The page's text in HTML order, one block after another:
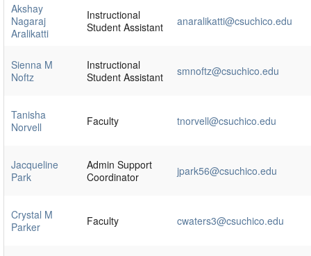
Akshay
Nagaraj
Aralikatti
Instructional
Student Assistant
anaralikatti@csuchico.edu
Sienna M
Noftz
Instructional
Student Assistant
smnoftz@csuchico.edu
Tanisha
Norvell
Faculty tnorvell@csuchico.edu
Jacqueline
Park
Admin Support
Coordinator
jpark56@csuchico.edu
Crystal M
Parker
Faculty cwaters3@csuchico.edu